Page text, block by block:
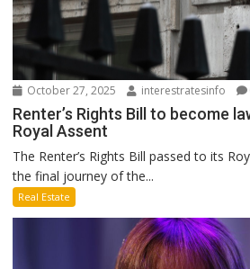
October 27, 2025 interestratesinfo
Renter’s Rights Bill to become
Royal Assent
The Renter’s Rights Bill passed to its
the final journey of the...
Real Estate